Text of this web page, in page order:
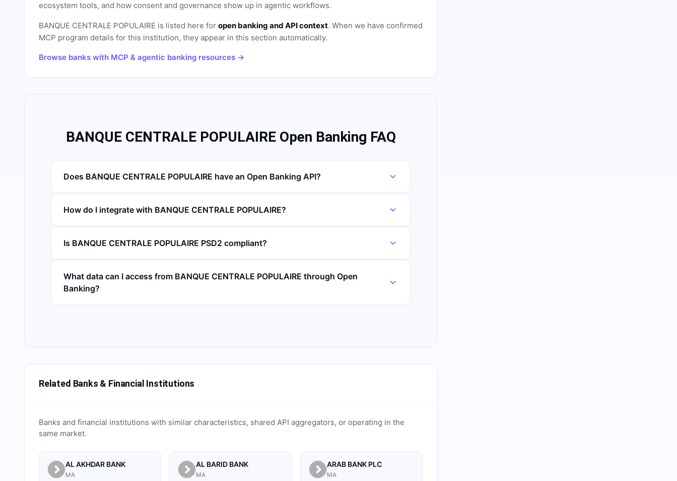
ecosystem tools, and how consent and governance show up in agentic workflows.
BANQUE CENTRALE POPULAIRE is listed here for open banking and API context. When we have confirmed
MCP program details for this institution, they appear in this section automatically.
Browse banks with MCP & agentic banking resources →
BANQUE CENTRALE POPULAIRE Open Banking FAQ
Does BANQUE CENTRALE POPULAIRE have an Open Banking API?
How do I integrate with BANQUE CENTRALE POPULAIRE?
Is BANQUE CENTRALE POPULAIRE PSD2 compliant?
What data can I access from BANQUE CENTRALE POPULAIRE through Open
Banking?
Related Banks & Financial Institutions
Banks and financial institutions with similar characteristics, shared API aggregators, or operating in the
same market.
AL AKHDAR BANK
MA
AL BARID BANK
MA
ARAB BANK PLC
MA